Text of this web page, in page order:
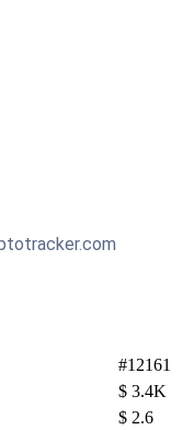
#12161
$ 3.4K
$ 2.6